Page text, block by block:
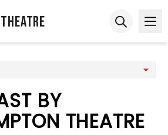
Theatre
BY
THEATRE